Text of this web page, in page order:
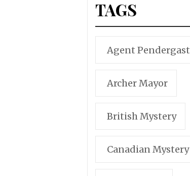
TAGS
Agent Pendergast
Archer Mayor
British Mystery
Canadian Mystery